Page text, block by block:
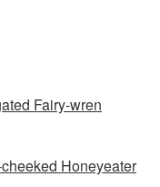
Fairy-wren
Honeyeater